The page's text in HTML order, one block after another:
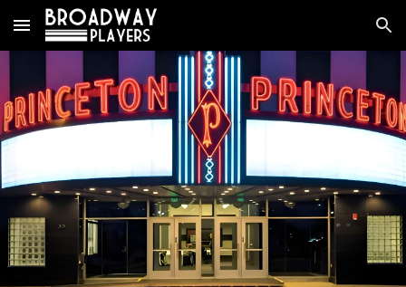
Skip to main content Skip to navigation